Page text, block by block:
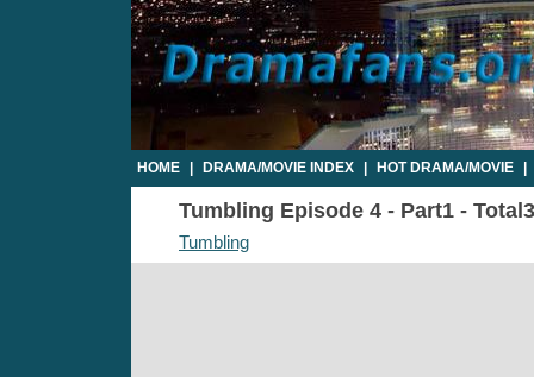
HOME DRAMA/MOVIE INDEX HOT DRAMA/MOVIE
Tumbling Episode 4 - Part1 -
Tumbling